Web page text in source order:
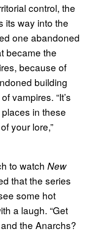
control, the
its way into the
one abandoned
became the
because of
building
vampires. “It’s
in these
your lore,”
to watch New
that the series
some hot
a laugh. “Get
the Anarchs?